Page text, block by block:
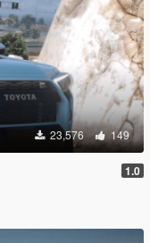
23,576 149
1.0